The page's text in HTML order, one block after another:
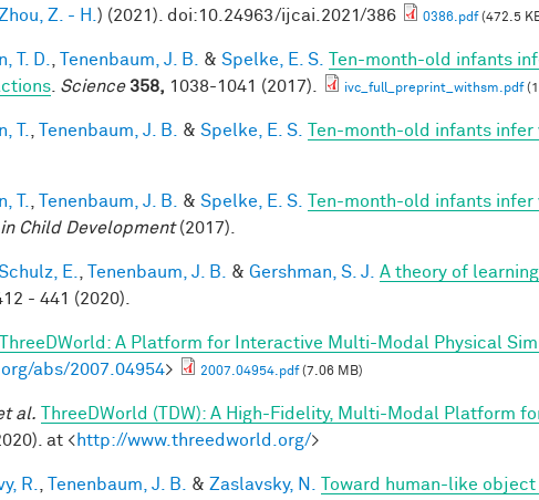
Z. - H. ) (2021). doi:10.24963/ijcai.2021/386 0386.pdf(472.5
T. D. Tenenbaum, J. B. & Spelke, E. S. Ten-month-old infants
Science 358, 1038-1041 (2017). ivc_full_preprint_withsm.pdf
T. Tenenbaum, J. B. & Spelke, E. S. Ten-month-old infants
T. Tenenbaum, J. B. & Spelke, E. S. Ten-month-old infants
Child Development(2017).
E. Tenenbaum, J. B. & Gershman, S. J. A theory of
- 441 (2020).
ThreeDWorld: A Platform for Interactive Multi-Modal Physical
abs/2007.04954> 2007.04954.pdf(7.06 MB)
al. ThreeDWorld (TDW): A High-Fidelity, Multi-Modal Platform
at <http://www.threedworld.org/>
R. Tenenbaum, J. B. & Zaslavsky, N.
Toward human-like